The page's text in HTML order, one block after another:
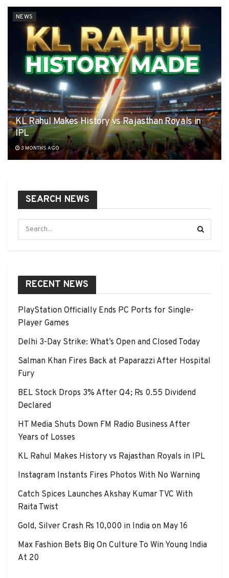
NEWS
KL Rahul Makes History vs Rajasthan Royals in
IPL
3 MONTHS AGO
SEARCH NEWS
RECENT NEWS
PlayStation Officially Ends PC Ports for Single-
Player Games
Delhi 3-Day Strike: What’s Open and Closed Today
Salman Khan Fires Back at Paparazzi After Hospital
Fury
BEL Stock Drops 3% After Q4; Rs 0.55 Dividend
Declared
HT Media Shuts Down FM Radio Business After
Years of Losses
KL Rahul Makes History vs Rajasthan Royals in IPL
Instagram Instants Fires Photos With No Warning
Catch Spices Launches Akshay Kumar TVC With
Raita Twist
Gold, Silver Crash Rs 10,000 in India on May 16
Max Fashion Bets Big On Culture To Win Young India
At 20